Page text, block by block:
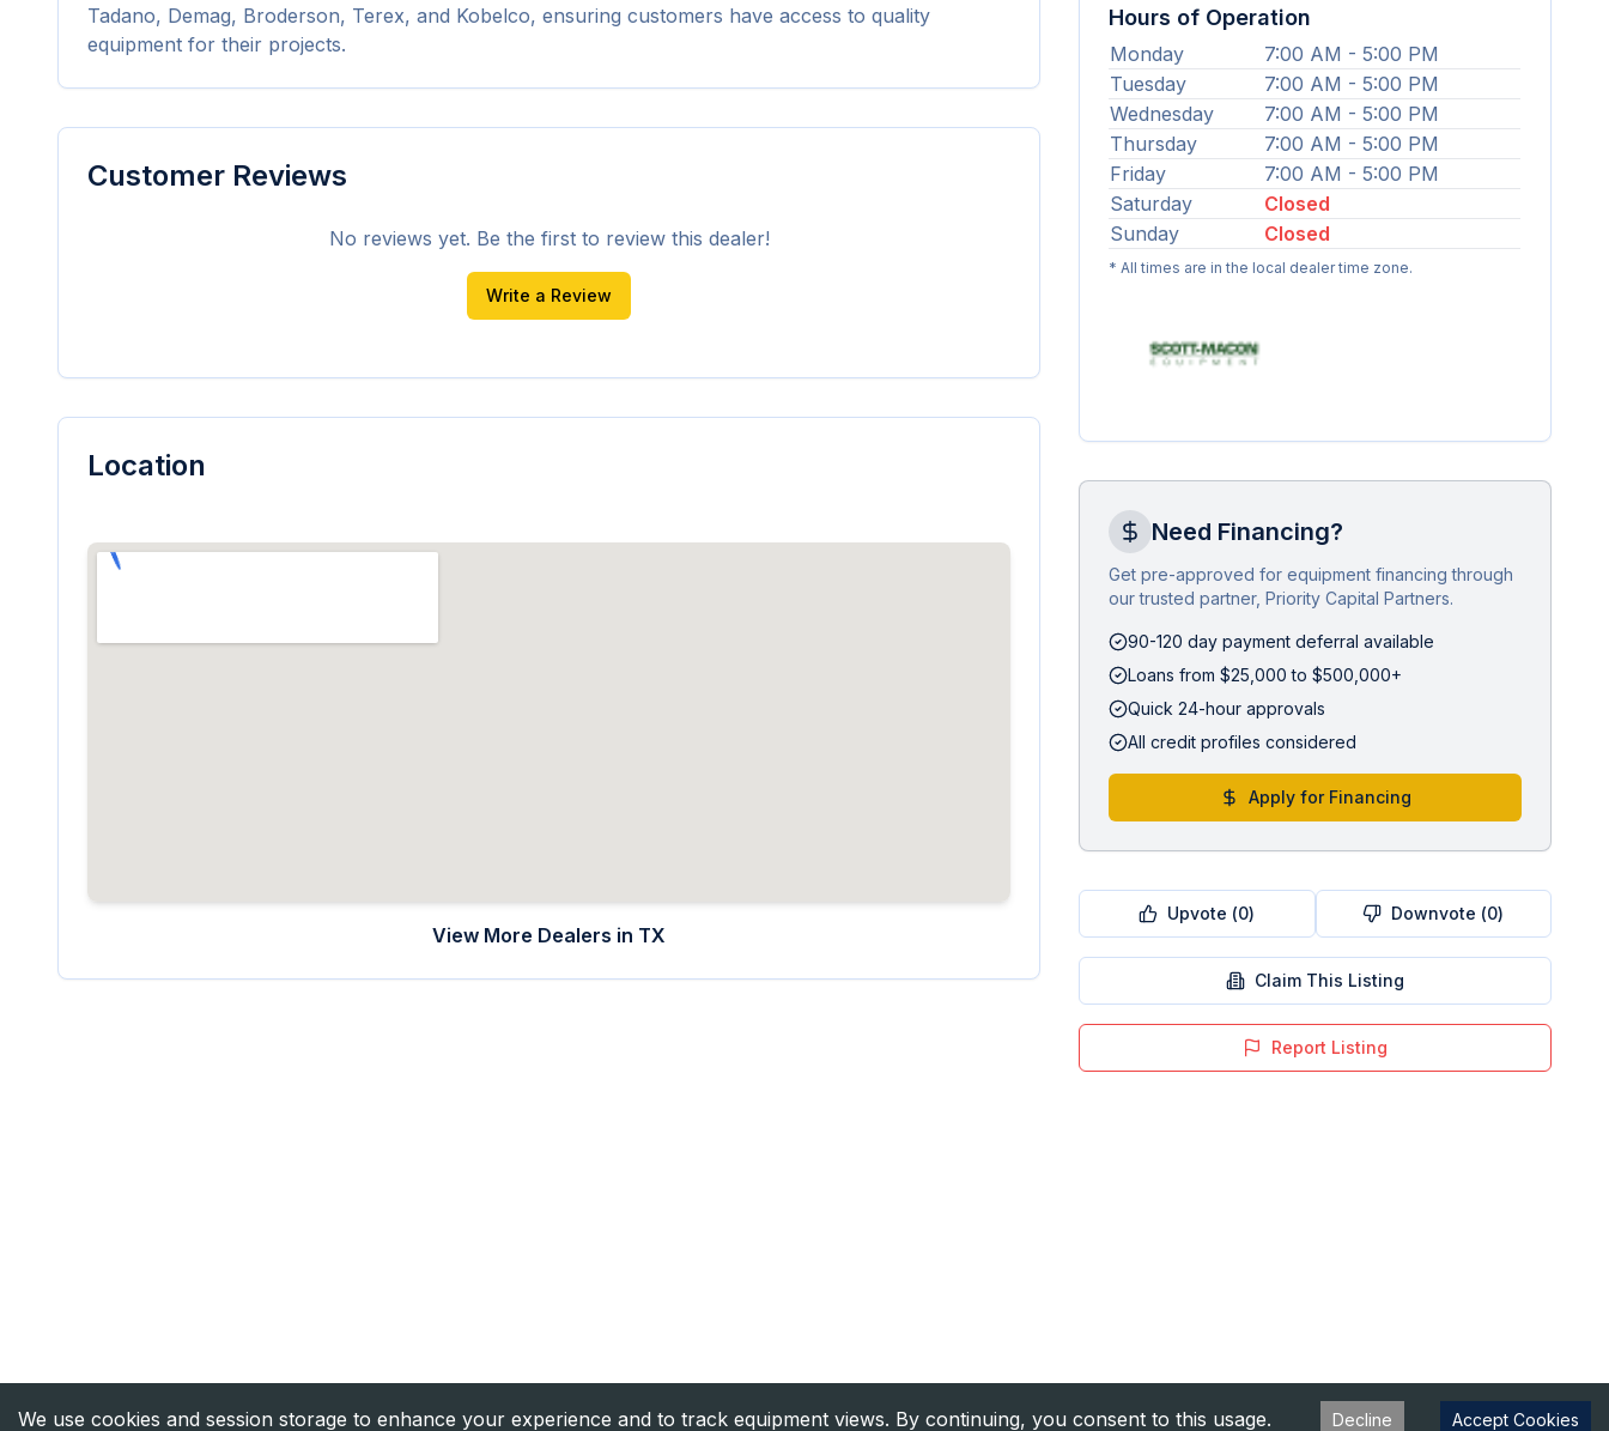
Tadano, Demag, Broderson, Terex, and Kobelco, ensuring customers have access to quality
equipment for their projects.
Customer Reviews
No reviews yet. Be the first to review this dealer!
Write a Review
Location
View More Dealers in TX
Hours of Operation
Monday
7:00 AM - 5:00 PM
Tuesday
7:00 AM - 5:00 PM
Wednesday
7:00 AM - 5:00 PM
Thursday
7:00 AM - 5:00 PM
Friday
7:00 AM - 5:00 PM
Saturday
Closed
Sunday
Closed
* All times are in the local dealer time zone.
Need Financing?
Get pre-approved for equipment financing through
our trusted partner, Priority Capital Partners.
90-120 day payment deferral available
Loans from $25,000 to $500,000+
Quick 24-hour approvals
All credit profiles considered
Apply for Financing
Upvote (0) Downvote (0)
Claim This Listing
Report Listing
We use cookies and session storage to enhance your experience and to track equipment views. By continuing, you consent to this usage. Decline Accept Cookies